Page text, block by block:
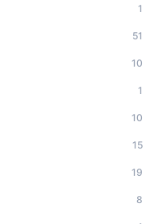
1
51
10
1
10
15
19
8